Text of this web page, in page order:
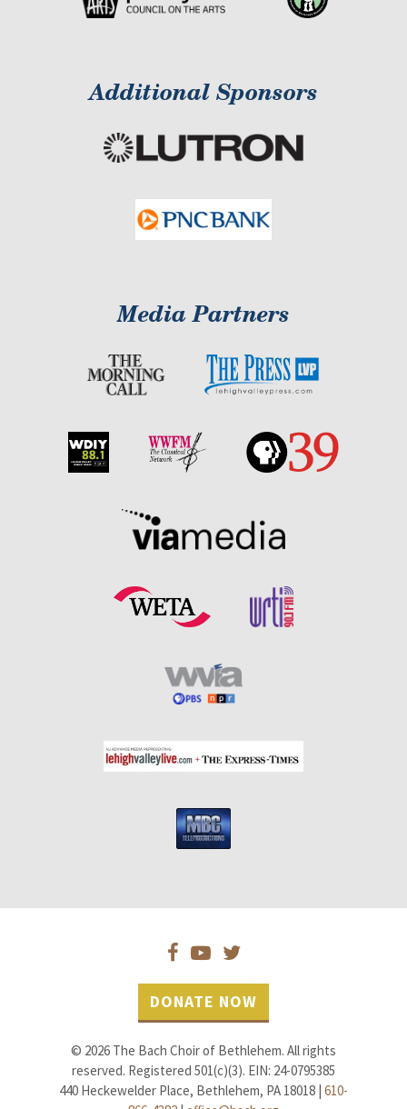
Additional Sponsors
Media Partners
DONATE NOW
© 2026 The Bach Choir of Bethlehem. All rights
reserved. Registered 501(c)(3). EIN: 24-0795385
440 Heckewelder Place, Bethlehem, PA 18018 | 610-